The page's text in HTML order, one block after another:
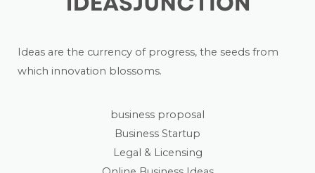
Ideas are the currency of progress, the seeds from
which innovation blossoms.
business proposal
Business Startup
Legal & Licensing